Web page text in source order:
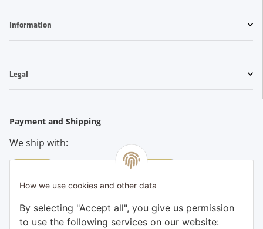
How we use cookies and other data
By selecting "Accept all", you give us permission
to use the following services on our website:
Information
Legal
Payment and Shipping
We ship with:
Pay conveniently by: